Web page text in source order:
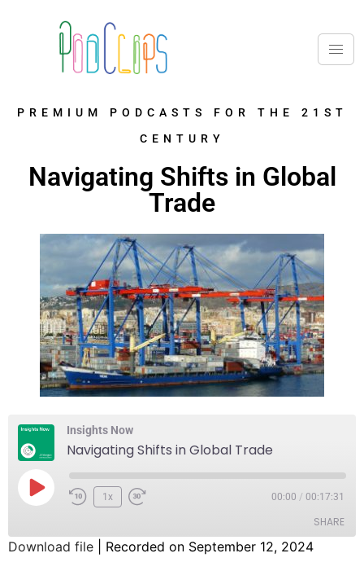
PREMIUM PODCASTS FOR THE 21ST
CENTURY
Navigating Shifts in Global
Trade
Insights Now
Navigating Shifts in Global Trade
1x 00:00 / 00:17:31
SHARE
Download file Recorded on September 12, 2024